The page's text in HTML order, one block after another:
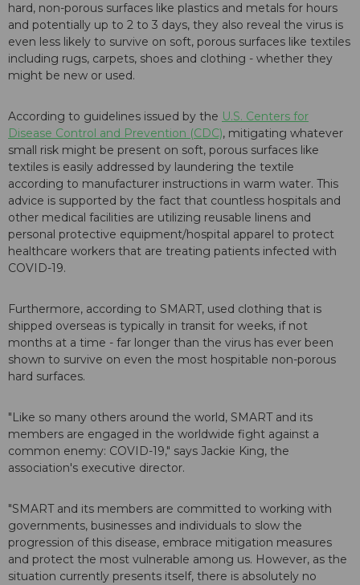
hard, non-porous surfaces like plastics and metals for hours
and potentially up to 2 to 3 days, they also reveal the virus is
even less likely to survive on soft, porous surfaces like textiles
including rugs, carpets, shoes and clothing - whether they
might be new or used.
According to guidelines issued by the U.S. Centers for
Disease Control and Prevention (CDC), mitigating whatever
small risk might be present on soft, porous surfaces like
textiles is easily addressed by laundering the textile
according to manufacturer instructions in warm water. This
advice is supported by the fact that countless hospitals and
other medical facilities are utilizing reusable linens and
personal protective equipment/hospital apparel to protect
healthcare workers that are treating patients infected with
COVID-19.
Furthermore, according to SMART, used clothing that is
shipped overseas is typically in transit for weeks, if not
months at a time - far longer than the virus has ever been
shown to survive on even the most hospitable non-porous
hard surfaces.
"Like so many others around the world, SMART and its
members are engaged in the worldwide fight against a
common enemy: COVID-19," says Jackie King, the
association's executive director.
"SMART and its members are committed to working with
governments, businesses and individuals to slow the
progression of this disease, embrace mitigation measures
and protect the most vulnerable among us. However, as the
situation currently presents itself, there is absolutely no